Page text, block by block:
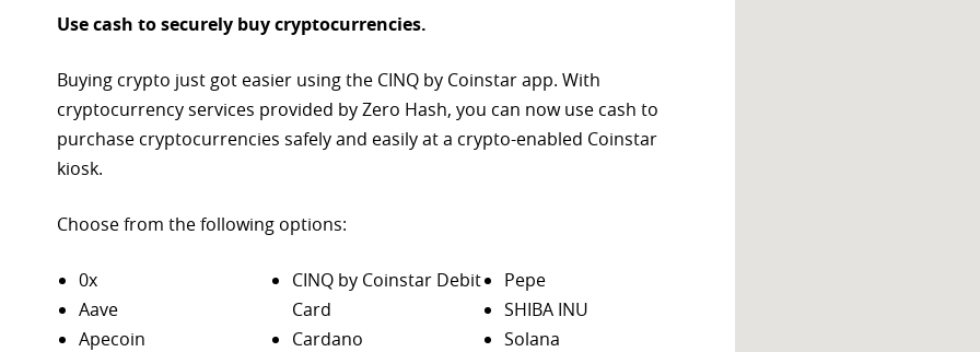
Use cash to securely buy cryptocurrencies.
Buying crypto just got easier using the CINQ by Coinstar app. With
cryptocurrency services provided by Zero Hash, you can now use cash to
purchase cryptocurrencies safely and easily at a crypto-enabled Coinstar
kiosk.
Choose from the following options:
0x
Aave
Apecoin
CINQ by Coinstar Debit
Card
Cardano
Pepe
SHIBA INU
Solana